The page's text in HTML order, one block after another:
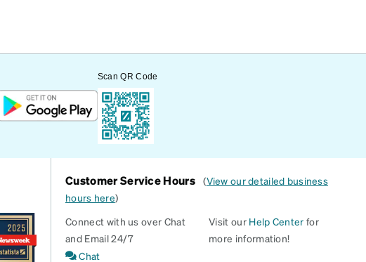
Scan QR Code
Customer Service Hours (View our detailed business
hours here)
Connect with us over Chat
and Email 24/7
Chat
Visit our Help Center for
more information!